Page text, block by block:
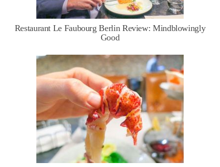
Restaurant Le Faubourg Berlin Review: Mindblowingly
Good